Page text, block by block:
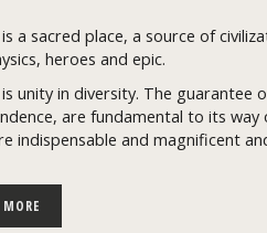
a sacred place, a source of
heroes and epic.
unity in diversity. The guarantee
are fundamental to its way
indispensable and magnificent
MORE